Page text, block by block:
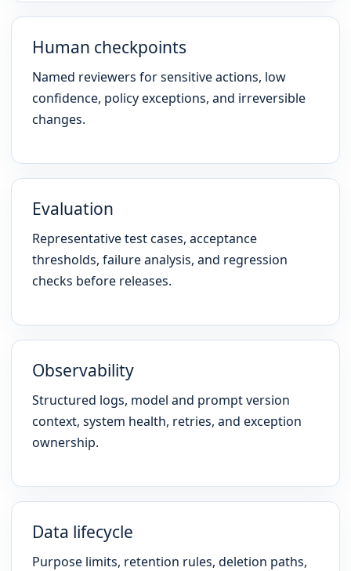
Human checkpoints
Named reviewers for sensitive actions, low
confidence, policy exceptions, and irreversible
changes.
Evaluation
Representative test cases, acceptance
thresholds, failure analysis, and regression
checks before releases.
Observability
Structured logs, model and prompt version
context, system health, retries, and exception
ownership.
Data lifecycle
Purpose limits, retention rules, deletion paths,